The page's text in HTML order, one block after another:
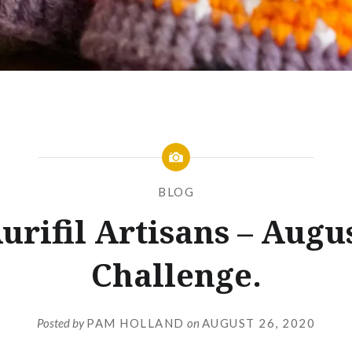
BLOG
Artisans –
Challenge.
Posted byPAM HOLLAND on AUGUST 26, 2020